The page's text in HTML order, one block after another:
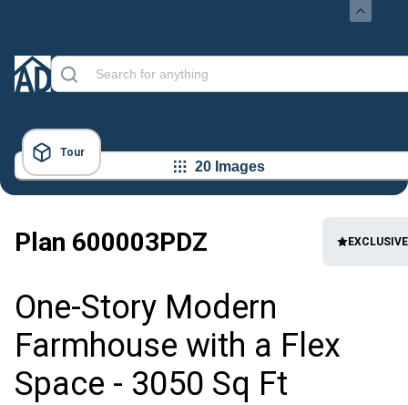
Tour
20 Images
Plan 600003PDZ EXCLUSIVE
One-Story Modern
Farmhouse with a Flex
Space - 3050 Sq Ft